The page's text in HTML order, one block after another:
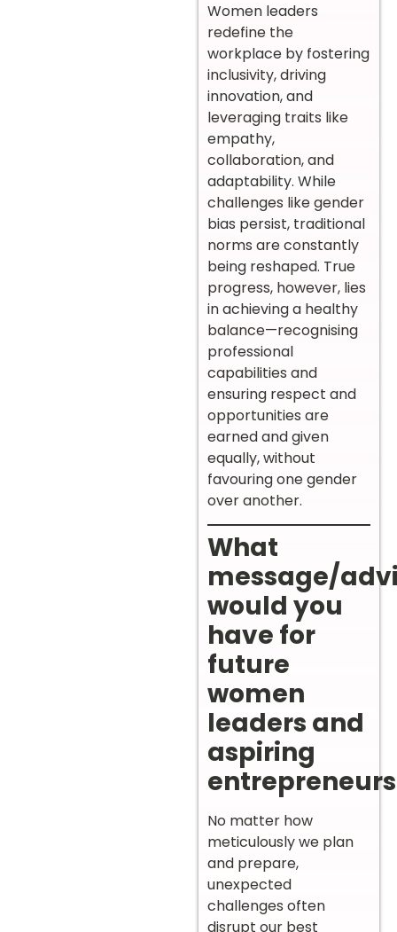
Women leaders
redefine the
workplace by fostering
inclusivity, driving
innovation, and
leveraging traits like
empathy,
collaboration, and
adaptability. While
challenges like gender
bias persist, traditional
norms are constantly
being reshaped. True
progress, however, lies
in achieving a healthy
balance—recognising
professional
capabilities and
ensuring respect and
opportunities are
earned and given
equally, without
favouring one gender
over another.
What
message/
would you
have for
future
women
leaders and
aspiring
No matter how
meticulously we plan
and prepare,
unexpected
challenges often
disrupt our best